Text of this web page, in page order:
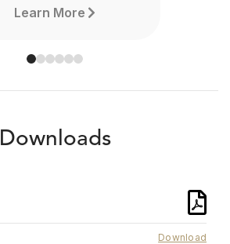
Learn More
Downloads
Download